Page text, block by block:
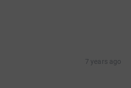
7 years ago